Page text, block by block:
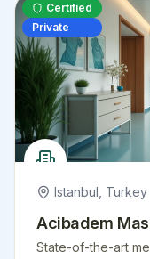
Certified
Private
Istanbul Turkey
Acibadem
State-of-the-art